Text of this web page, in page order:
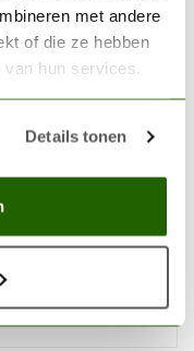
met andere
of die ze hebben
hun services.
Details tonen